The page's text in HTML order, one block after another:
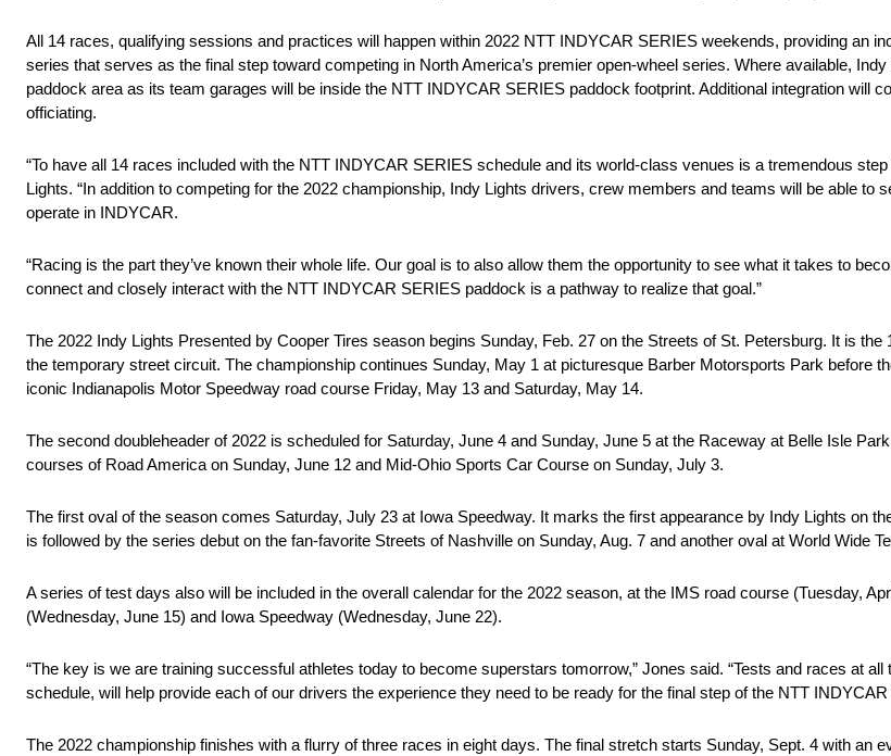
All 14 races, qualifying sessions and practices will happen within 2022 NTT INDYCAR SERIES weekends, providing an
series that serves as the final step toward competing in North America’s premier open-wheel series. Where available,
paddock area as its team garages will be inside the NTT INDYCAR SERIES paddock footprint. Additional integration will
officiating.
“To have all 14 races included with the NTT INDYCAR SERIES schedule and its world-class venues is a tremendous
Lights. “In addition to competing for the 2022 championship, Indy Lights drivers, crew members and teams will be able to
operate in INDYCAR.
“Racing is the part they’ve known their whole life. Our goal is to also allow them the opportunity to see what it takes to
connect and closely interact with the NTT INDYCAR SERIES paddock is a pathway to realize that goal.”
The 2022 Indy Lights Presented by Cooper Tires season begins Sunday, Feb. 27 on the Streets of St. Petersburg. It is
the temporary street circuit. The championship continues Sunday, May 1 at picturesque Barber Motorsports Park before
iconic Indianapolis Motor Speedway road course Friday, May 13 and Saturday, May 14.
The second doubleheader of 2022 is scheduled for Saturday, June 4 and Sunday, June 5 at the Raceway at Belle Isle
courses of Road America on Sunday, June 12 and Mid-Ohio Sports Car Course on Sunday, July 3.
The first oval of the season comes Saturday, July 23 at Iowa Speedway. It marks the first appearance by Indy Lights on
is followed by the series debut on the fan-favorite Streets of Nashville on Sunday, Aug. 7 and another oval at World Wide
A series of test days also will be included in the overall calendar for the 2022 season, at the IMS road course (Tuesday,
(Wednesday, June 15) and Iowa Speedway (Wednesday, June 22).
“The key is we are training successful athletes today to become superstars tomorrow,” Jones said. “Tests and races at
schedule, will help provide each of our drivers the experience they need to be ready for the final step of the NTT INDYCAR
The 2022 championship finishes with a flurry of three races in eight days. The final stretch starts Sunday, Sept. 4 with an